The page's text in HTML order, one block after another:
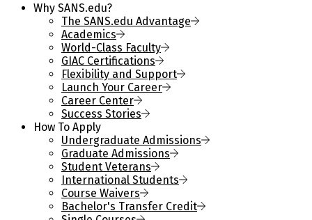
Why SANS.edu?
The SANS.edu Advantage
Academics
World-Class Faculty
GIAC Certifications
Flexibility and Support
Launch Your Career
Career Center
Success Stories
How To Apply
Undergraduate Admissions
Graduate Admissions
Student Veterans
International Students
Course Waivers
Bachelor's Transfer Credit